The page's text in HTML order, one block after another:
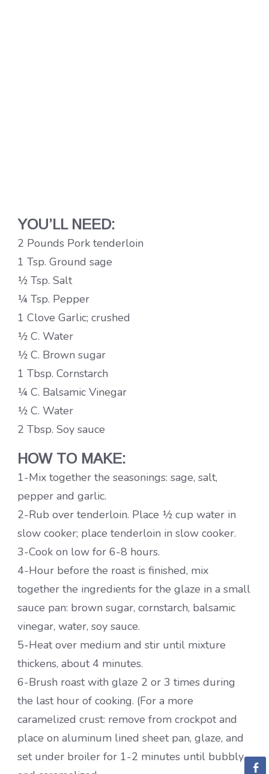
YOU’LL NEED:
2 Pounds Pork tenderloin
1 Tsp. Ground sage
½ Tsp. Salt
¼ Tsp. Pepper
1 Clove Garlic; crushed
½ C. Water
½ C. Brown sugar
1 Tbsp. Cornstarch
¼ C. Balsamic Vinegar
½ C. Water
2 Tbsp. Soy sauce
HOW TO MAKE:
1-Mix together the seasonings: sage, salt,
pepper and garlic.
2-Rub over tenderloin. Place ½ cup water in
slow cooker; place tenderloin in slow cooker.
3-Cook on low for 6-8 hours.
4-Hour before the roast is finished, mix
together the ingredients for the glaze in a small
sauce pan: brown sugar, cornstarch, balsamic
vinegar, water, soy sauce.
5-Heat over medium and stir until mixture
thickens, about 4 minutes.
6-Brush roast with glaze 2 or 3 times during
the last hour of cooking. (For a more
caramelized crust: remove from crockpot and
place on aluminum lined sheet pan, glaze, and
set under broiler for 1-2 minutes until bubbly